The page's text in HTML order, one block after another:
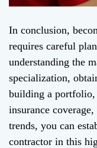
In conclusion,
requires careful
understanding the
specialization,
building a portfolio,
insurance
trends, you can
contractor in this